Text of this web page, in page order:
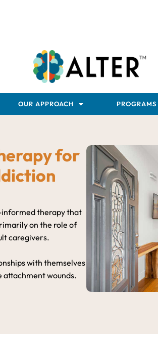
OUR APPROACH PROGRAMS
for
therapy that
on the role of
caregivers.
with themselves
attachment wounds.